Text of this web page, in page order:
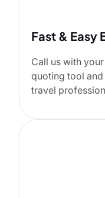
Fast & Easy
Call us with
quoting tool
travel